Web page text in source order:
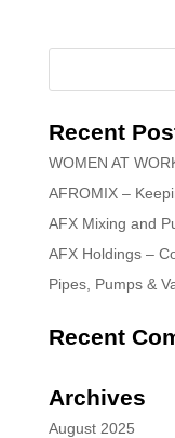
Recent
WOMEN AT
AFROMIX –
AFX Mixing and
AFX Holdings –
Pipes, Pumps &
Recent
Archives
August 2025